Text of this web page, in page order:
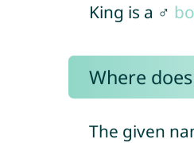
King is a ♂
Where
The given